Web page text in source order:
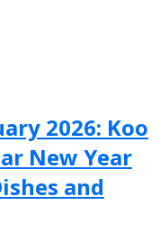
2026: Koo
New Year
and